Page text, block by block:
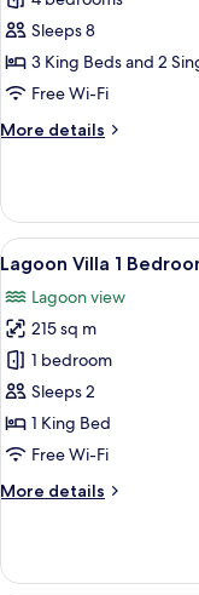
4
Bedroom
Pool
Sleeps 8
3 King Beds and 2
Free Wi-Fi
More details
More
4
Bedroom
Pool
Villa
View
all
photos
for
Lagoon
Villa
1
Bedroom
Pool
7
Lagoon Villa 1
Lagoon view
215 sq m
1 bedroom
Sleeps 2
1 King Bed
Free Wi-Fi
More details
More
Villa